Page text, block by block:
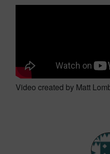
Video created by Matt